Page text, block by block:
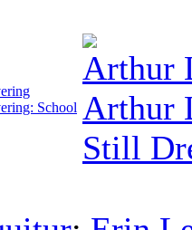
School
Arthur
Arthur
Still